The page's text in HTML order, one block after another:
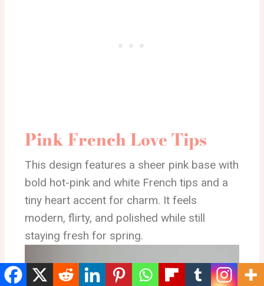
Pink French Love Tips
This design features a sheer pink base with
bold hot-pink and white French tips and a
tiny heart accent for charm. It feels
modern, flirty, and polished while still
staying fresh for spring.